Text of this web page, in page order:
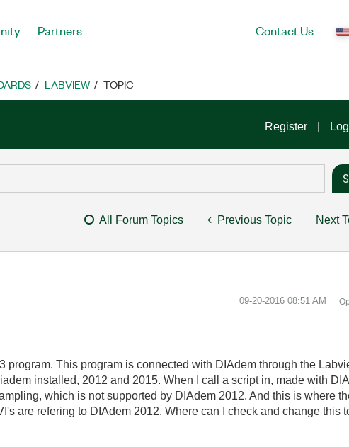
Partners Contact Us
LABVIEW TOPIC
Register
All Forum Topics Previous Topic Next
‎09-20-2016 08:51 AM
This program is connected with DIAdem through the
installed, 2012 and 2015. When I call a script in, made with
which is not supported by DIAdem 2012. And this is where
are refering to DIAdem 2012. Where can I check and change this